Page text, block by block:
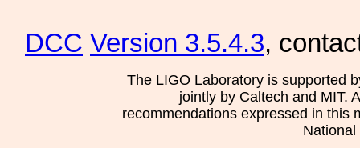
DCC Version 3.5.4.3,
The LIGO Laboratory is supported
jointly by Caltech and MIT.
recommendations expressed in this